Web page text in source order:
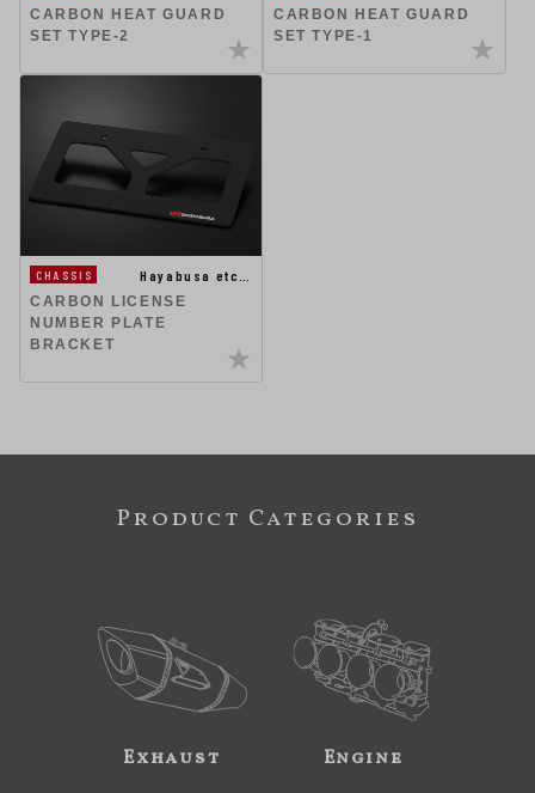
CARBON HEAT GUARD
SET TYPE-2
CARBON HEAT GUARD
SET TYPE-1
CHASSIS
Hayabusa etc…
CARBON LICENSE
NUMBER PLATE
BRACKET
Product Categories
Exhaust Engine